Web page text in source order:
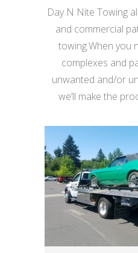
Day N Nite Towing
and commercial
towing.When you
complexes and
unwanted and/or
we’ll make the